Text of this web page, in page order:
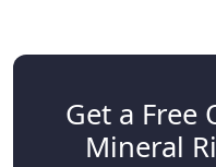
Get a Free
Mineral